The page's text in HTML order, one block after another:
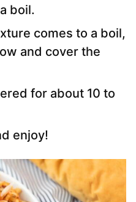
boil.
comes to a boil,
and cover the
for about 10 to
enjoy!